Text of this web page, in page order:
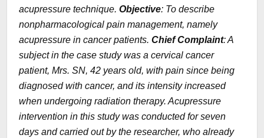
acupressure technique.Objective: To describe
nonpharmacological pain management, namely
acupressure in cancer patients.Chief Complaint: A
subject in the case study was a cervical cancer
patient, Mrs. SN, 42 years old, with pain since being
diagnosed with cancer, and its intensity increased
when undergoing radiation therapy. Acupressure
intervention in this study was conducted for seven
days and carried out by the researcher, who already